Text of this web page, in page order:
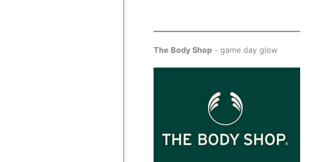
The Body Shop - game day glow